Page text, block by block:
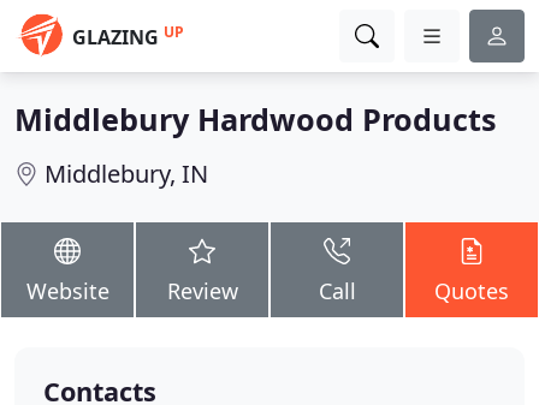
GLAZING UP
Middlebury Hardwood Products
Middlebury, IN
Website Review Call Quotes
Contacts